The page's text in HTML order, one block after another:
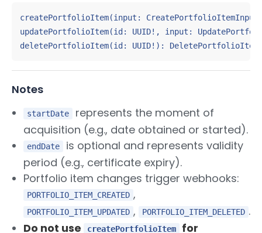
createPortfolioItem(input:
updatePortfolioItem(id: UUID!, input:
deletePortfolioItem(id: UUID!):
Notes
startDate
represents the moment of
acquisition (e.g., date obtained or started).
endDate
is optional and represents validity
period (e.g., certificate expiry).
Portfolio item changes trigger webhooks:
PORTFOLIO_ITEM_CREATED ,
PORTFOLIO_ITEM_UPDATED , PORTFOLIO_ITEM_DELETED .
Do not use
createPortfolioItem for